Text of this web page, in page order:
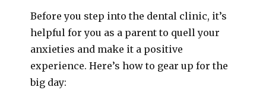
Before you step into the dental clinic, it’s
helpful for you as a parent to quell your
anxieties and make it a positive
experience. Here’s how to gear up for the
big day: